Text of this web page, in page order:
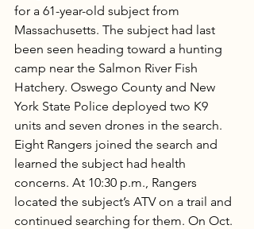
for a 61-year-old subject from
Massachusetts. The subject had last
been seen heading toward a hunting
camp near the Salmon River Fish
Hatchery. Oswego County and New
York State Police deployed two K9
units and seven drones in the search.
Eight Rangers joined the search and
learned the subject had health
concerns. At 10:30 p.m., Rangers
located the subject’s ATV on a trail and
continued searching for them. On Oct.